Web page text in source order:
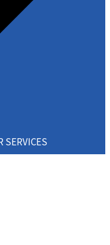
SERVICES